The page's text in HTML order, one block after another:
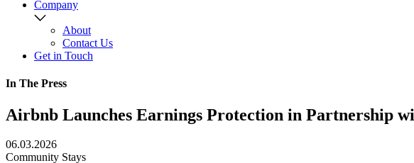
Company
About
Contact Us
Get in Touch
In The Press
Airbnb Launches Earnings Protection in Partnership
06.03.2026
Community Stays